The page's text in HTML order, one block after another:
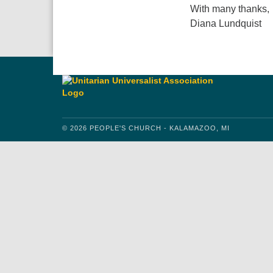
With many thanks,
Diana Lundquist
© 2026 PEOPLE'S CHURCH - KALAMAZOO, MI